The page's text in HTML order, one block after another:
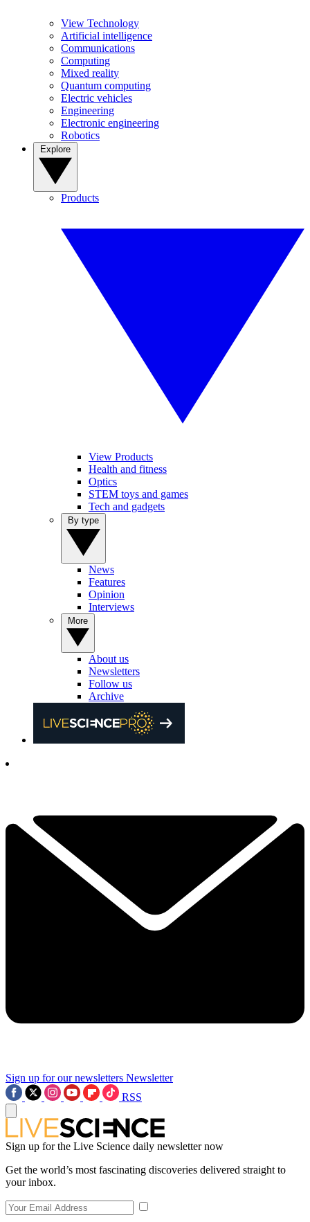
View Technology
Artificial intelligence
Communications
Computing
Mixed reality
Quantum computing
Electric vehicles
Engineering
Electronic engineering
Robotics
Products
View Products
Health and fitness
Optics
STEM toys and games
Tech and gadgets
News
Features
Opinion
Interviews
About us
Newsletters
Follow us
Archive
Sign up for our newsletters Newsletter
RSS
Sign up for the Live Science daily newsletter now
Get the world’s most fascinating discoveries delivered straight to
your inbox.